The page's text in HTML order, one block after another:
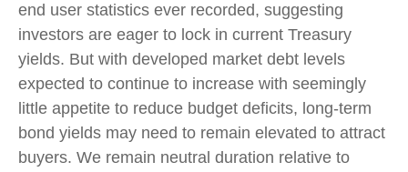
end user statistics ever recorded, suggesting
investors are eager to lock in current Treasury
yields. But with developed market debt levels
expected to continue to increase with seemingly
little appetite to reduce budget deficits, long-term
bond yields may need to remain elevated to attract
buyers. We remain neutral duration relative to